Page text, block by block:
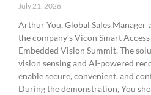
July 21, 2026
Arthur You, Global Sales
the company’s Vicon Smart
Embedded Vision Summit. The
vision sensing and AI-powered
enable secure, convenient, and
During the demonstration, You